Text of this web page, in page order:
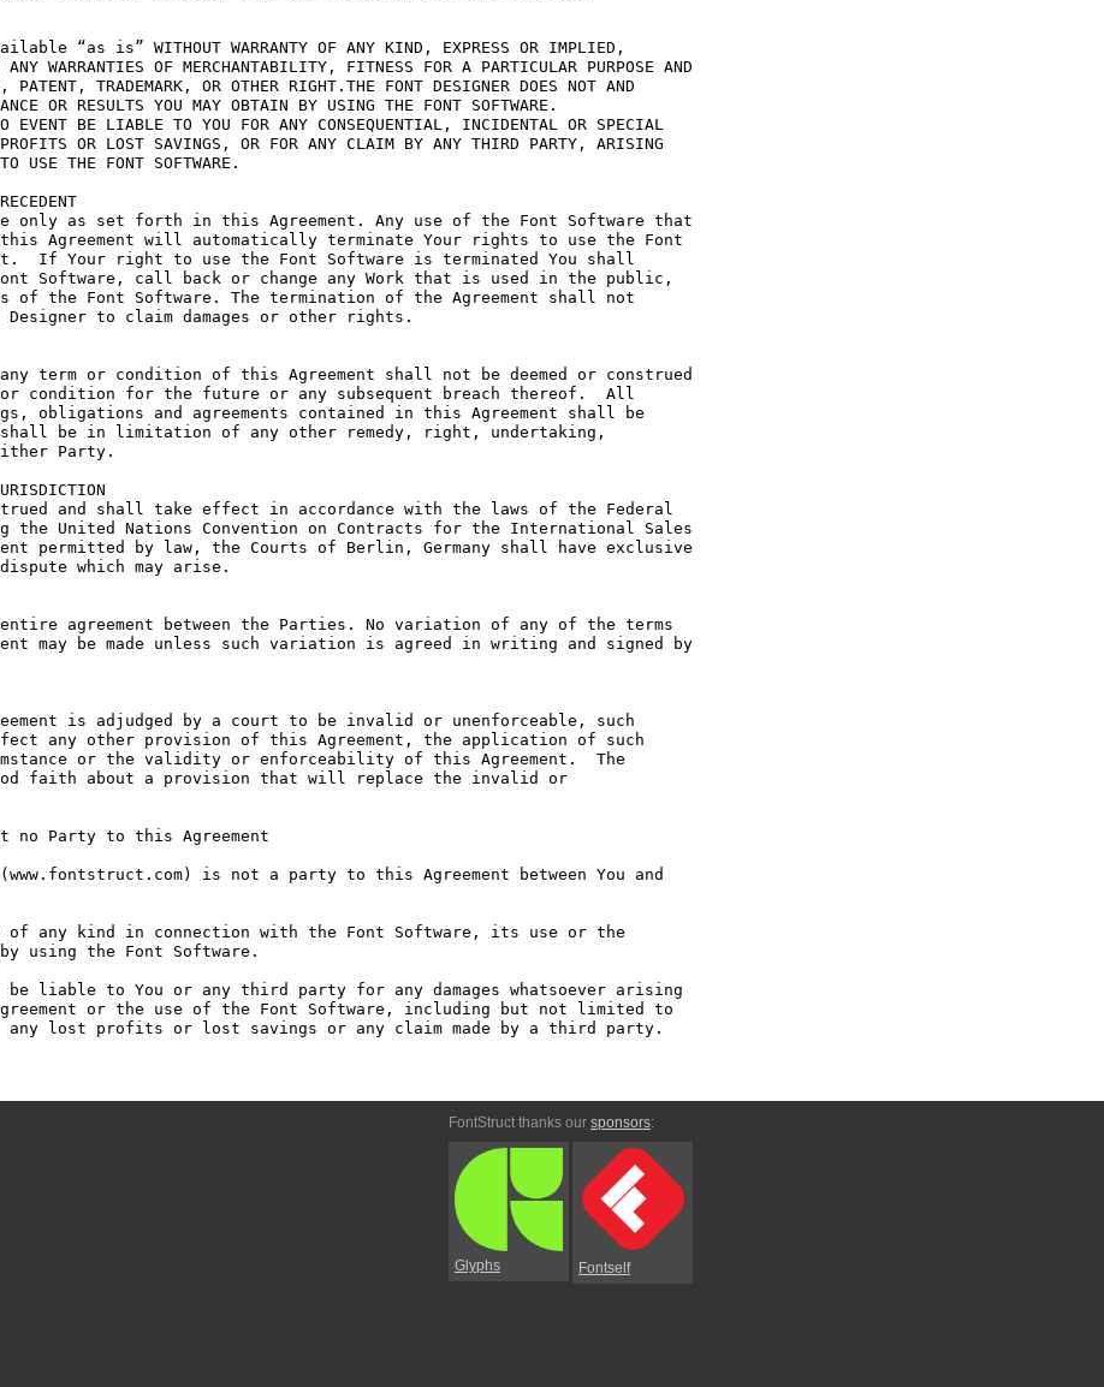
“as is” WITHOUT WARRANTY OF ANY KIND, EXPRESS OR IMPLIED,
WARRANTIES OF MERCHANTABILITY, FITNESS FOR A PARTICULAR PURPOSE AND
PATENT, TRADEMARK, OR OTHER RIGHT.THE FONT DESIGNER DOES NOT AND
OR RESULTS YOU MAY OBTAIN BY USING THE FONT SOFTWARE.
EVENT BE LIABLE TO YOU FOR ANY CONSEQUENTIAL, INCIDENTAL OR SPECIAL
OR LOST SAVINGS, OR FOR ANY CLAIM BY ANY THIRD PARTY, ARISING
USE THE FONT SOFTWARE.
only as set forth in this Agreement. Any use of the Font Software that
Agreement will automatically terminate Your rights to use the Font
If Your right to use the Font Software is terminated You shall
Software, call back or change any Work that is used in the public,
of the Font Software. The termination of the Agreement shall not
to claim damages or other rights.
term or condition of this Agreement shall not be deemed or construed
condition for the future or any subsequent breach thereof.  All
obligations and agreements contained in this Agreement shall be
shall be in limitation of any other remedy, right, undertaking,
Party.
and shall take effect in accordance with the laws of the Federal
the United Nations Convention on Contracts for the International Sales
permitted by law, the Courts of Berlin, Germany shall have exclusive
which may arise.
agreement between the Parties. No variation of any of the terms
may be made unless such variation is agreed in writing and signed by
is adjudged by a court to be invalid or unenforceable, such
any other provision of this Agreement, the application of such
or the validity or enforceability of this Agreement.  The
faith about a provision that will replace the invalid or
no Party to this Agreement
is not a party to this Agreement between You and
of any kind in connection with the Font Software, its use or the
using the Font Software.
liable to You or any third party for any damages whatsoever arising
or the use of the Font Software, including but not limited to
any lost profits or lost savings or any claim made by a third party.
FontStruct thanks our sponsors:
Glyphs Fontself